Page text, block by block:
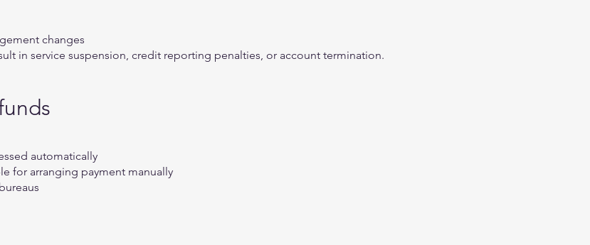
changes
in service suspension, credit reporting penalties, or account termination.
automatically
for arranging payment manually